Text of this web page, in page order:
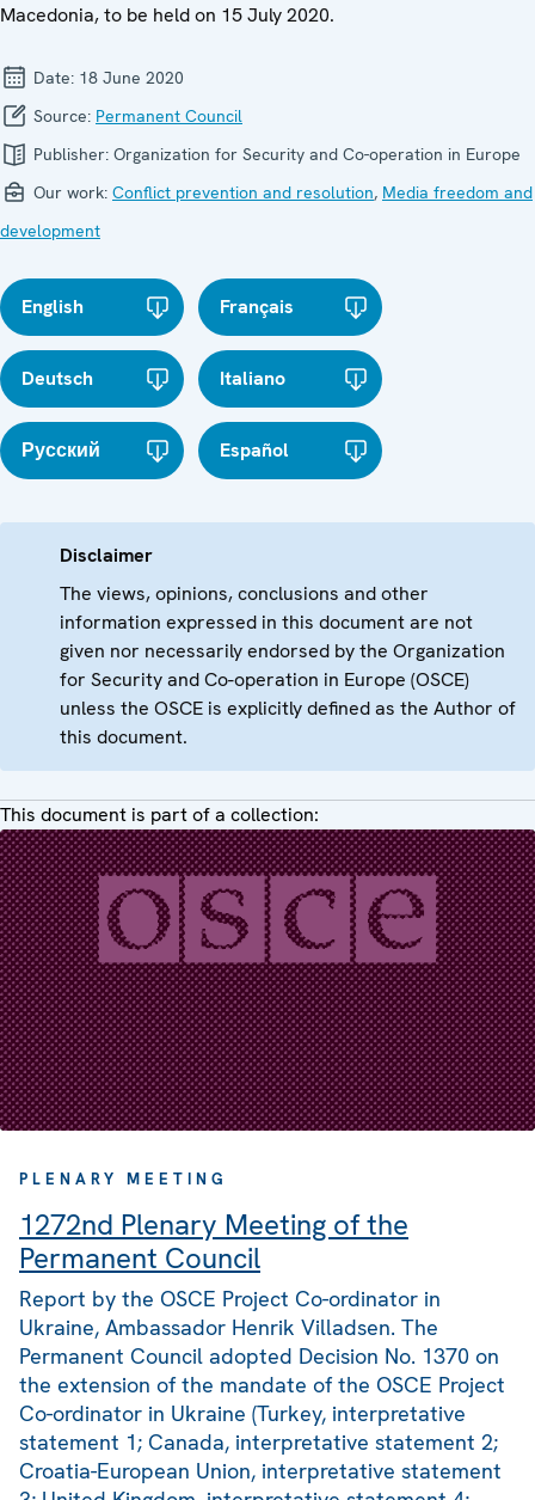
Macedonia, to be held on 15 July 2020.
Date: 18 June 2020
Source: Permanent Council
Publisher: Organization for Security and Co-operation in Europe
Our work: Conflict prevention and resolution, Media freedom and
development
English Français
Deutsch Italiano
Русский Español
Disclaimer
The views, opinions, conclusions and other
information expressed in this document are not
given nor necessarily endorsed by the Organization
for Security and Co-operation in Europe (OSCE)
unless the OSCE is explicitly defined as the Author of
this document.
This document is part of a collection:
PLENARY MEETING
1272nd Plenary Meeting of the
Permanent Council
Report by the OSCE Project Co-ordinator in
Ukraine, Ambassador Henrik Villadsen. The
Permanent Council adopted Decision No. 1370 on
the extension of the mandate of the OSCE Project
Co-ordinator in Ukraine (Turkey, interpretative
statement 1; Canada, interpretative statement 2;
Croatia-European Union, interpretative statement